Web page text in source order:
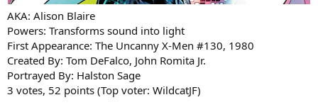
AKA: Alison Blaire
Powers: Transforms sound into light
First Appearance: The Uncanny X-Men #130, 1980
Created By: Tom DeFalco, John Romita Jr.
Portrayed By: Halston Sage
3 votes, 52 points (Top voter: WildcatJF)